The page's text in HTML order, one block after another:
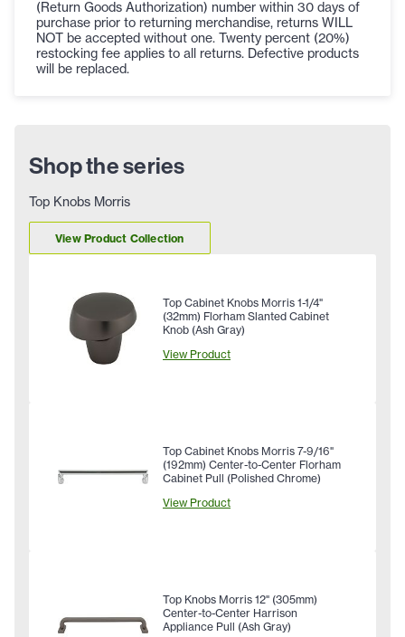
(Return Goods Authorization) number within 30 days of
purchase prior to returning merchandise, returns WILL
NOT be accepted without one. Twenty percent (20%)
restocking fee applies to all returns. Defective products
will be replaced.
Shop the series
Top Knobs Morris
View Product Collection
Top Cabinet Knobs Morris 1-1/4"
(32mm) Florham Slanted Cabinet
Knob (Ash Gray)
View Product
Top Cabinet Knobs Morris 7-9/16"
(192mm) Center-to-Center Florham
Cabinet Pull (Polished Chrome)
View Product
Top Knobs Morris 12" (305mm)
Center-to-Center Harrison
Appliance Pull (Ash Gray)